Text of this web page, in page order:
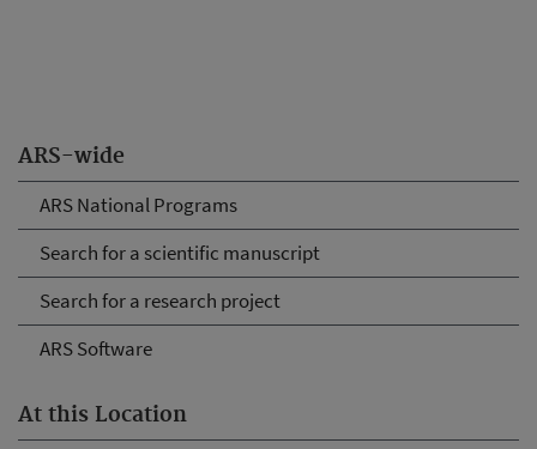
ARS-wide
ARS National Programs
Search for a scientific manuscript
Search for a research project
ARS Software
At this Location